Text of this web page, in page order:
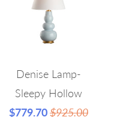
Denise Lamp-
Sleepy Hollow
$779.70$925.00